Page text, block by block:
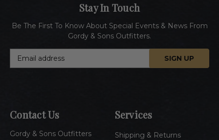
Contact Us
Gordy & Sons Outfitters
Services
Shipping & Returns
Stay In Touch
Be The First To Know About Special Events & News From
Gordy & Sons Outfitters.
d
r